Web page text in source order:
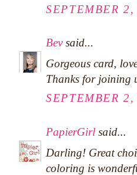
SEPTEMBER
Bevsaid...
Gorgeous card,
Thanks for joining
SEPTEMBER
PapierGirl said...
Darling! Great
coloring is